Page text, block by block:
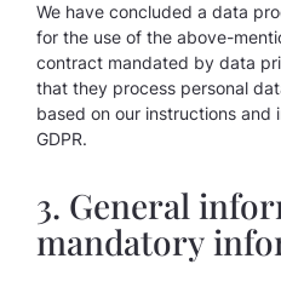
We have concluded a data
for the use of the above-
contract mandated by data
that they process personal
based on our instructions and
GDPR.
3. General
mandatory